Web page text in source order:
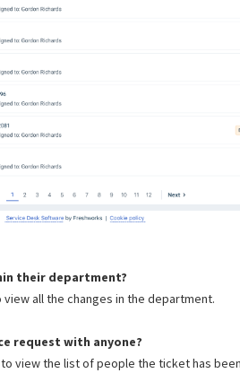
their department?
all the changes in the department.
request with anyone?
view the list of people the ticket has